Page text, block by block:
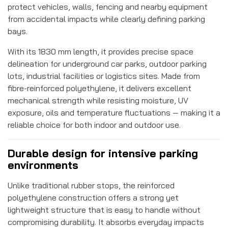
protect vehicles, walls, fencing and nearby equipment
from accidental impacts while clearly defining parking
bays.
With its 1830 mm length, it provides precise space
delineation for underground car parks, outdoor parking
lots, industrial facilities or logistics sites. Made from
fibre-reinforced polyethylene, it delivers excellent
mechanical strength while resisting moisture, UV
exposure, oils and temperature fluctuations — making it a
reliable choice for both indoor and outdoor use.
Durable design for intensive parking
environments
Unlike traditional rubber stops, the reinforced
polyethylene construction offers a strong yet
lightweight structure that is easy to handle without
compromising durability. It absorbs everyday impacts